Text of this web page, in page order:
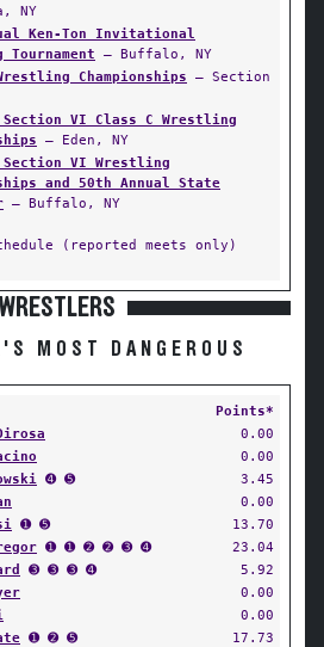
NY
Ken-Ton Invitational
— Buffalo, NY
Championships — Section
Section VI Class C Wrestling
— Eden, NY
Section VI Wrestling
and 50th Annual State
— Buffalo, NY
(reported meets only)
WRESTLERS
MOST DANGEROUS
Points*
0.00
0.00
➍ ➎
3.45
0.00
➊ ➎
13.70
➊ ➊ ➋ ➋ ➌ ➍
23.04
➌ ➌ ➌ ➍
5.92
0.00
0.00
➊ ➋ ➎
17.73